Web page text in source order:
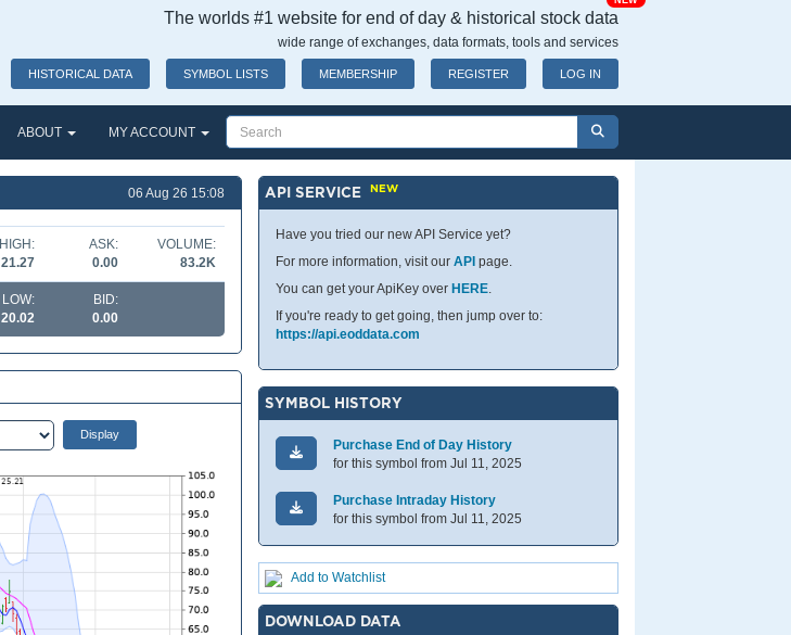
The worlds #1 website for end of day & historical stock data
wide range of exchanges, data formats, tools and services
HISTORICAL DATA SYMBOL LISTS MEMBERSHIP REGISTER LOG IN
ABOUT MY ACCOUNT
06 Aug 26 15:08
HIGH:
21.27
ASK:
0.00
VOLUME:
83.2K
LOW:
20.02
BID:
0.00
API SERVICENEW
Have you tried our new API Service yet?
For more information, visit ourAPI page.
You can get your ApiKey over HERE.
If you're ready to get going, then jump over to:
https://api.eoddata.com
SYMBOL HISTORY
Purchase End of Day History
for this symbol from Jul 11, 2025
Purchase Intraday History
for this symbol from Jul 11, 2025
Add to Watchlist
DOWNLOAD DATA